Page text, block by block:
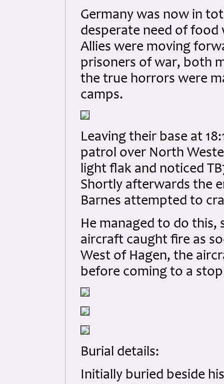
Germany was now in
desperate need of
Allies were moving
prisoners of war, both
the true horrors were
camps.
Leaving their base at
patrol over North
light flak and noticed
Shortly afterwards the
Barnes attempted to
He managed to do this,
aircraft caught fire as
West of Hagen, the
before coming to a
Burial details:
Initially buried beside